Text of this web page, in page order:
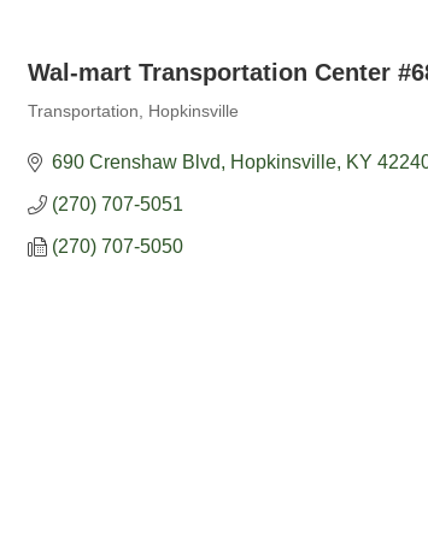
Wal-mart Transportation Center
Transportation Hopkinsville
690 Crenshaw Blvd Hopkinsville KY
(270) 707-5051
(270) 707-5050